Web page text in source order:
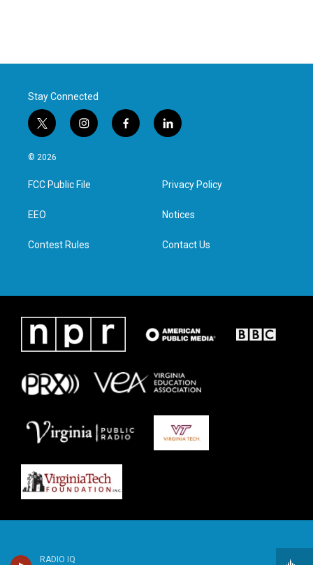
RADIO IQ
Stay Connected
t
w
i
t
e
i
n
a
g
f
a
l
i
e
d
n
© 2026
FCC Public File
EEO
Contest Rules
Privacy Policy
Notices
Contact Us